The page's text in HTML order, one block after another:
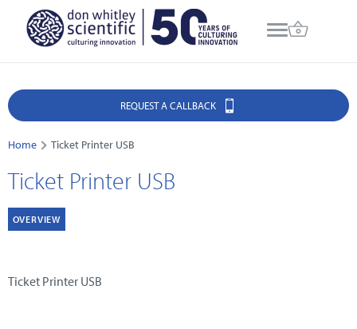
REQUEST A CALLBACK
Home Ticket Printer USB
Ticket Printer USB
OVERVIEW
Ticket Printer USB